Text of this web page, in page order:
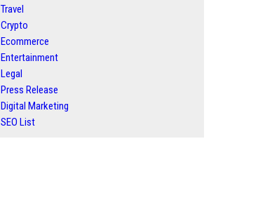
Travel
Crypto
Ecommerce
Entertainment
Legal
Press Release
Digital Marketing
SEO List